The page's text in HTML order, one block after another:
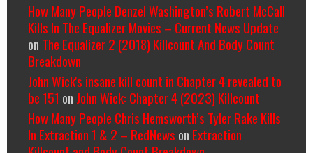
How Many People Denzel Washington’s Robert McCall
Kills In The Equalizer Movies – Current News Update
on The Equalizer 2 (2018) Killcount And Body Count
Breakdown
John Wick's insane kill count in Chapter 4 revealed to
be 151 on John Wick: Chapter 4 (2023) Killcount
How Many People Chris Hemsworth’s Tyler Rake Kills
In Extraction 1 & 2 – RedNews on Extraction